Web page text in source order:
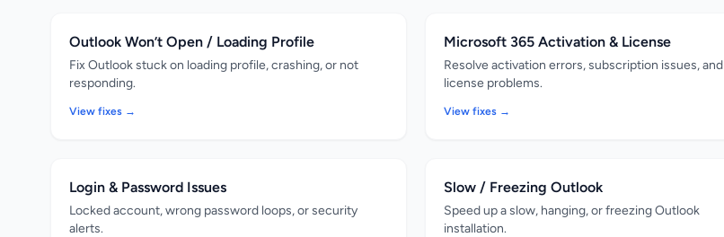
Outlook Won’t Open / Loading Profile
Fix Outlook stuck on loading profile, crashing, or not
responding.
View fixes →
Microsoft 365 Activation & License
Resolve activation errors, subscription issues, and
license problems.
View fixes →
Login & Password Issues
Locked account, wrong password loops, or security
alerts.
Slow / Freezing Outlook
Speed up a slow, hanging, or freezing Outlook
installation.